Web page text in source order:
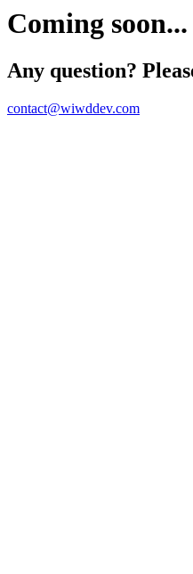
Coming soon...
Any question?
contact@wiwddev.com